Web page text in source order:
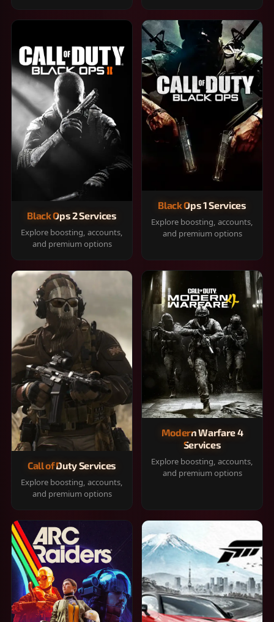
Black Ops 2 Services
Explore boosting, accounts,
and premium options
Black Ops 1 Services
Explore boosting, accounts,
and premium options
Call of Duty Services
Explore boosting, accounts,
and premium options
Modern Warfare 4
Services
Explore boosting, accounts,
and premium options